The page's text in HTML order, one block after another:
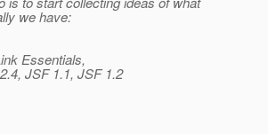
we have:
Essentials,
JSF 1.1, JSF 1.2